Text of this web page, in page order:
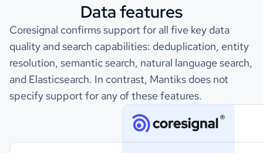
Data features
Coresignal confirms support for all five key data
quality and search capabilities: deduplication, entity
resolution, semantic search, natural language search,
and Elasticsearch. In contrast, Mantiks does not
specify support for any of these features.